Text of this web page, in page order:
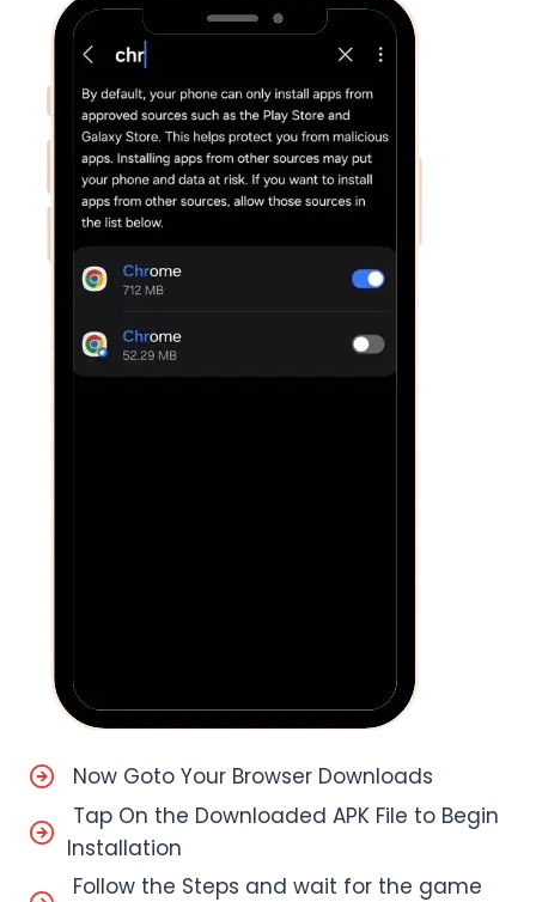
Now Goto Your Browser Downloads
Tap On the Downloaded APK File to Begin
Installation
Follow the Steps and wait for the game